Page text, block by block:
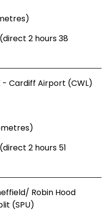
2 hours 38
- Cardiff Airport (CWL)
2 hours 51
Robin Hood
(SPU)